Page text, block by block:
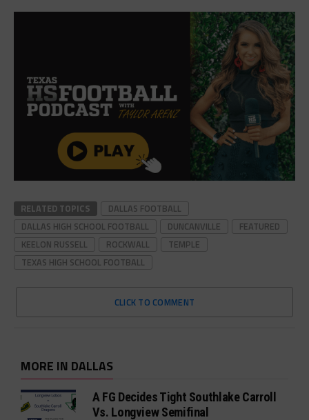
RELATED TOPICS
DALLAS FOOTBALL
DALLAS HIGH SCHOOL FOOTBALL
DUNCANVILLE
FEATURED
KEELON RUSSELL
ROCKWALL
TEMPLE
TEXAS HIGH SCHOOL FOOTBALL
CLICK TO COMMENT
MORE IN DALLAS
A FG Decides Tight Southlake Carroll
Vs. Longview Semifinal